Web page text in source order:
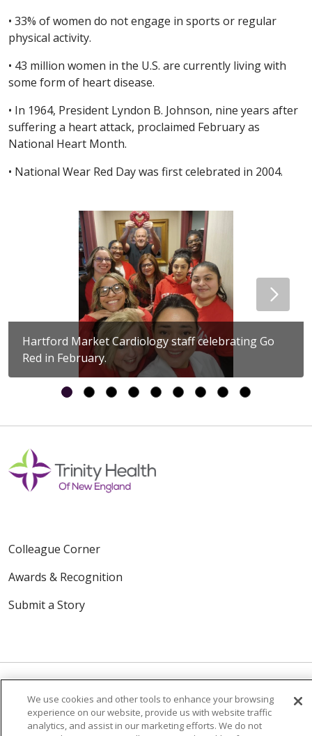
• 33% of women do not engage in sports or regular
physical activity.
• 43 million women in the U.S. are currently living with
some form of heart disease.
• In 1964, President Lyndon B. Johnson, nine years after
suffering a heart attack, proclaimed February as
National Heart Month.
• National Wear Red Day was first celebrated in 2004.
Hartford Market Cardiology staff celebrating Go
Red in February.
Colleague Corner
Awards & Recognition
Submit a Story
© 2024 Trinity Health Of New England
We use cookies and other tools to enhance your browsing
experience on our website, provide us with website traffic
analytics, and assist in our marketing efforts. We do not